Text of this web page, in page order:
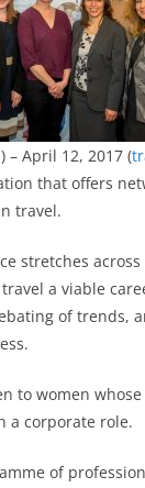
– April 12, 2017 (
that offers
travel.
stretches
a viable
of trends,
to women
a corporate role.
of